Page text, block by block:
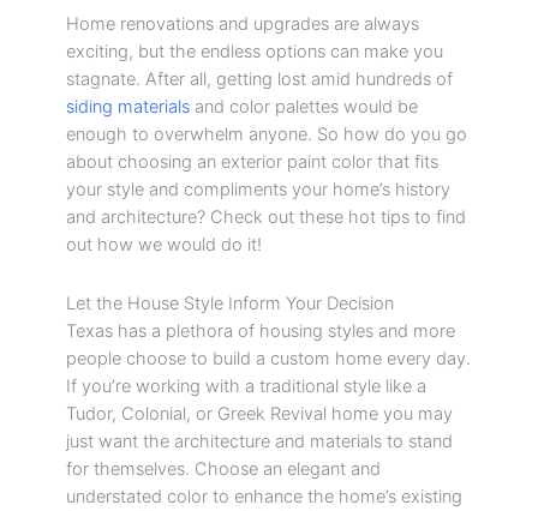
Home renovations and upgrades are always
exciting, but the endless options can make you
stagnate. After all, getting lost amid hundreds of
siding materials and color palettes would be
enough to overwhelm anyone. So how do you go
about choosing an exterior paint color that fits
your style and compliments your home’s history
and architecture? Check out these hot tips to find
out how we would do it!
Let the House Style Inform Your Decision
Texas has a plethora of housing styles and more
people choose to build a custom home every day.
If you’re working with a traditional style like a
Tudor, Colonial, or Greek Revival home you may
just want the architecture and materials to stand
for themselves. Choose an elegant and
understated color to enhance the home’s existing